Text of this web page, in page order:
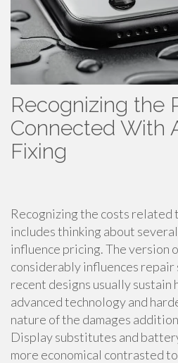
Recognizing the
Connected With
Fixing
Recognizing the costs
includes thinking about
influence pricing. The version
considerably influences repair
recent designs usually sustain
advanced technology and
nature of the damages
Display substitutes and
more economical contrasted